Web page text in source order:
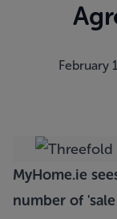
February
MyHome.ie
number of